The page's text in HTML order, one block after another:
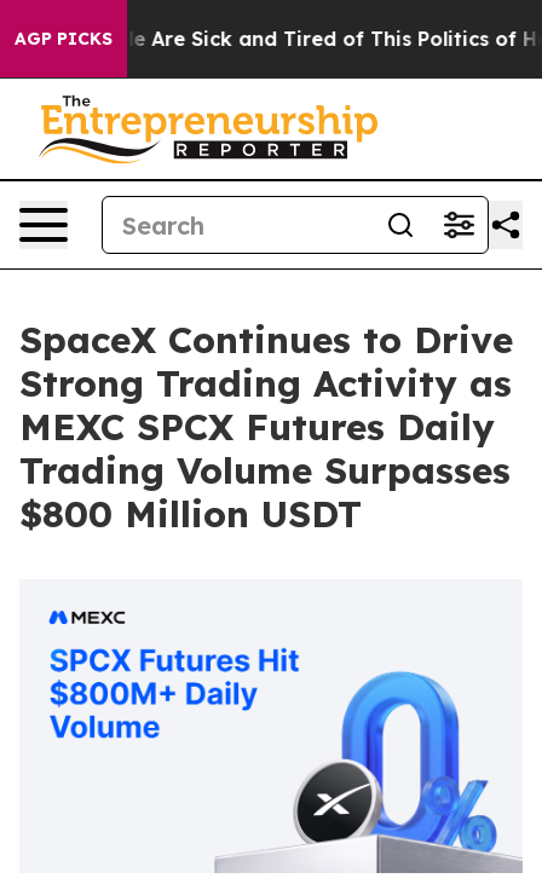
AGP PICKS
“People Are Sick and Tired of This Politics of
SpaceX Continues to Drive
Strong Trading Activity as
MEXC SPCX Futures Daily
Trading Volume Surpasses
$800 Million USDT